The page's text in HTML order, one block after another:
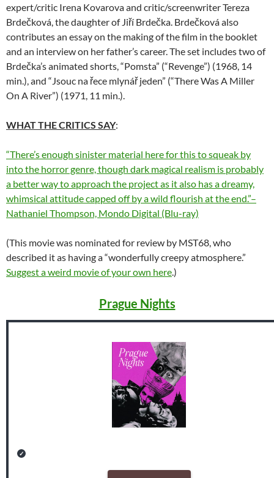
expert/critic Irena Kovarova and critic/screenwriter Tereza
Brdečková, the daughter of Jiří Brdečka. Brdečková also
contributes an essay on the making of the film in the booklet
and an interview on her father’s career. The set includes two of
Brdečka’s animated shorts, “Pomsta” (“Revenge”) (1968, 14
min.), and “Jsouc na řece mlynář jeden” (“There Was A Miller
On A River”) (1971, 11 min.).
WHAT THE CRITICS SAY:
“There’s enough sinister material here for this to squeak by
into the horror genre, though dark magical realism is probably
a better way to approach the project as it also has a dreamy,
whimsical attitude capped off by a wild flourish at the end.”–
Nathaniel Thompson, Mondo Digital (Blu-ray)
(This movie was nominated for review by MST68, who
described it as having a “wonderfully creepy atmosphere.”
Suggest a weird movie of your own here.)
Prague Nights